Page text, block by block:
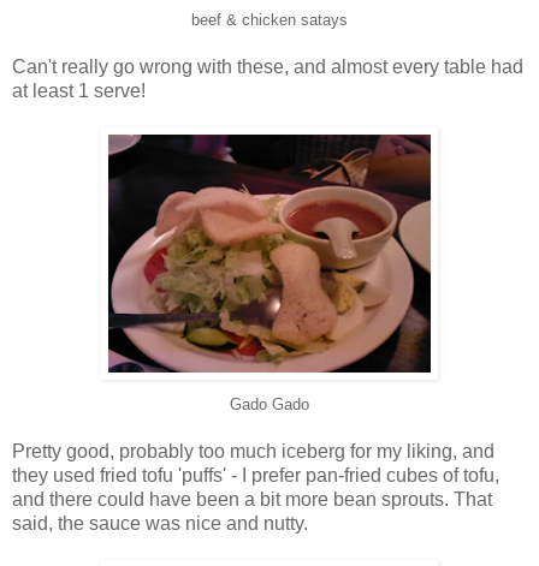
beef & chicken satays
Can't really go wrong with these, and almost every table had
at least 1 serve!
Gado Gado
Pretty good, probably too much iceberg for my liking, and
they used fried tofu 'puffs' - I prefer pan-fried cubes of tofu,
and there could have been a bit more bean sprouts. That
said, the sauce was nice and nutty.